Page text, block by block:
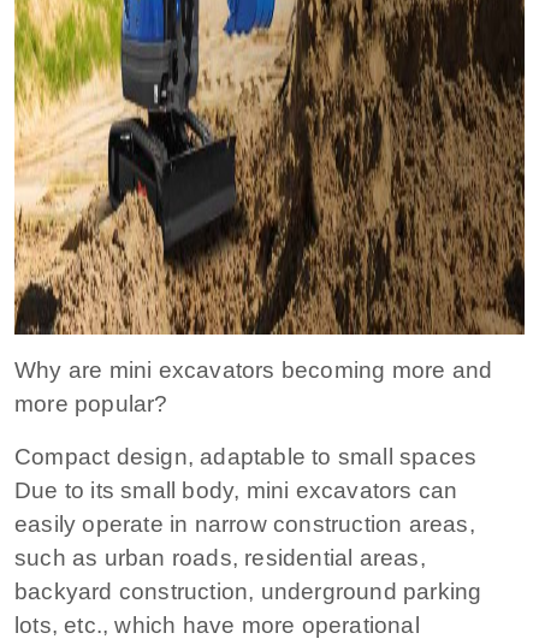
Why are mini excavators becoming more and
more popular?
Compact design, adaptable to small spaces
Due to its small body, mini excavators can
easily operate in narrow construction areas,
such as urban roads, residential areas,
backyard construction, underground parking
lots, etc., which have more operational